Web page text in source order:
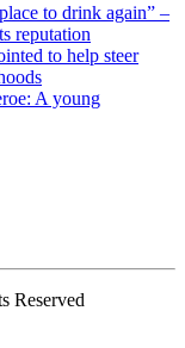
to drink again” –
reputation
to help steer
A young
Reserved